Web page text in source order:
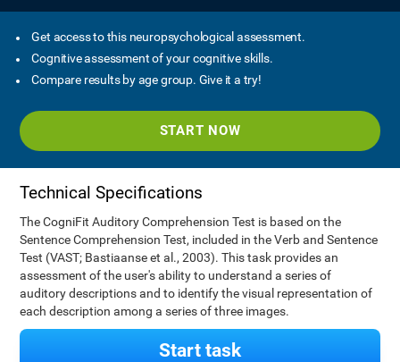
Get access to this neuropsychological assessment.
Cognitive assessment of your cognitive skills.
Compare results by age group. Give it a try!
START NOW
Technical Specifications
The CogniFit Auditory Comprehension Test is based on the
Sentence Comprehension Test, included in the Verb and Sentence
Test (VAST; Bastiaanse et al., 2003). This task provides an
assessment of the user's ability to understand a series of
auditory descriptions and to identify the visual representation of
each description among a series of three images.
Start task